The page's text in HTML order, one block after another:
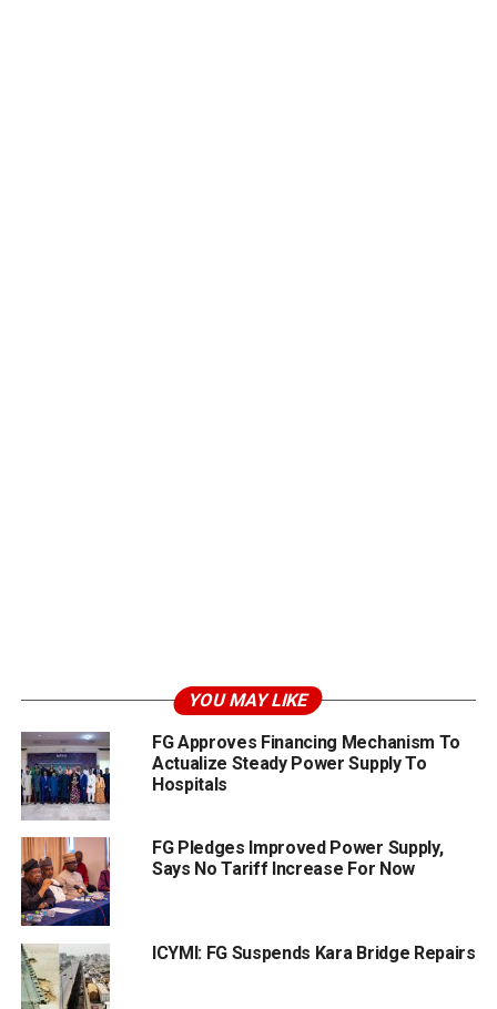
YOU MAY LIKE
FG Approves Financing Mechanism To
Actualize Steady Power Supply To
Hospitals
FG Pledges Improved Power Supply,
Says No Tariff Increase For Now
ICYMI: FG Suspends Kara Bridge Repairs